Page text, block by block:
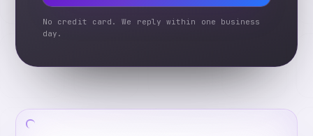
No credit card. We reply within one business
day.